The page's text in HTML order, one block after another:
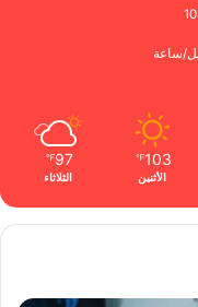
103
℉
الأثنين
97
℉
الثلاثاء